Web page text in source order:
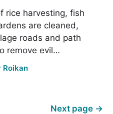
rice harvesting, fish
are cleaned,
roads and path
remove evil…
Roikan
Next page →